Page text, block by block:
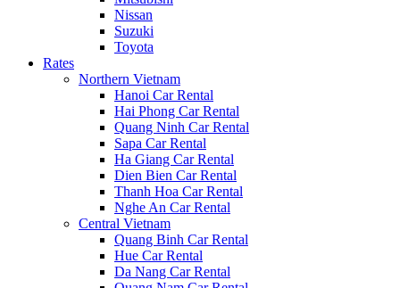
Nissan
Suzuki
Toyota
Rates
Northern Vietnam
Hanoi Car Rental
Hai Phong Car Rental
Quang Ninh Car Rental
Sapa Car Rental
Ha Giang Car Rental
Dien Bien Car Rental
Thanh Hoa Car Rental
Nghe An Car Rental
Central Vietnam
Quang Binh Car Rental
Hue Car Rental
Da Nang Car Rental